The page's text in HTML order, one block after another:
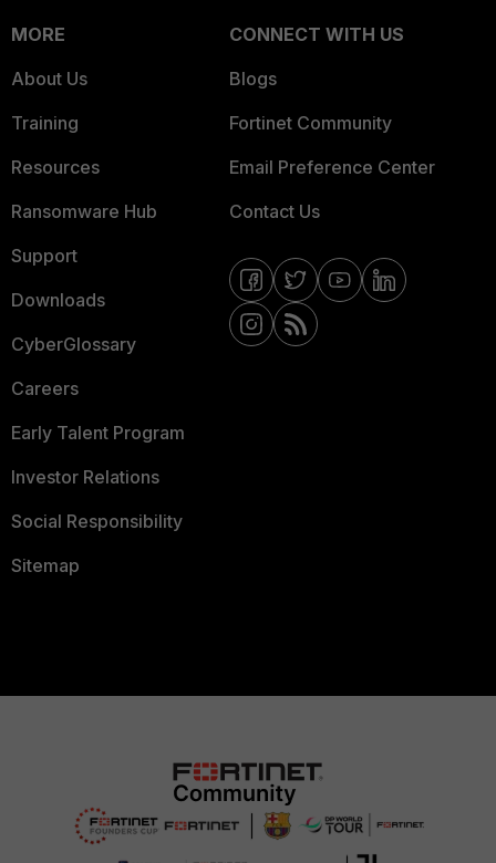
MORE
About Us
Training
Resources
Ransomware Hub
Support
Downloads
CyberGlossary
Careers
Early Talent Program
Investor Relations
Social Responsibility
Sitemap
CONNECT WITH US
Blogs
Fortinet Community
Email Preference Center
Contact Us